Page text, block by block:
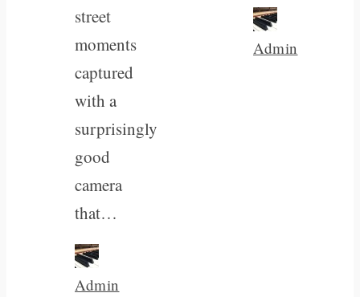
street
moments
captured
with a
surprisingly
good
camera
that…
Admin
Admin